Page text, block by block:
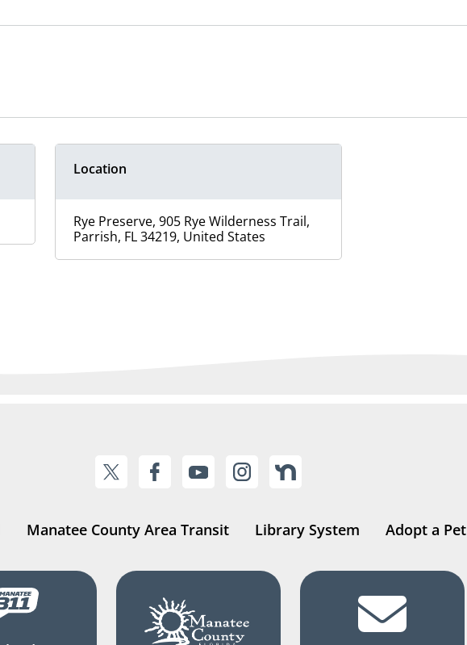
Location
Rye Preserve, 905 Rye Wilderness Trail,
Parrish, FL 34219, United States
Manatee County Area Transit Library System Adopt a Pet